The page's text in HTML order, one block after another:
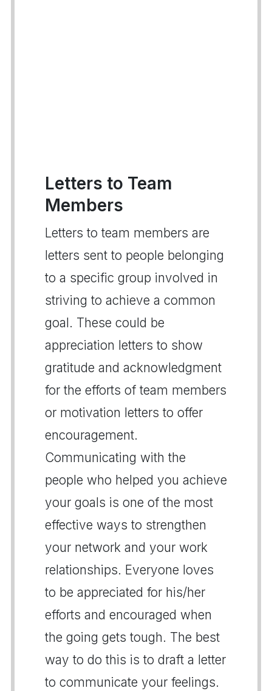
Letters to Team
Members
Letters to team members are
letters sent to people belonging
to a specific group involved in
striving to achieve a common
goal. These could be
appreciation letters to show
gratitude and acknowledgment
for the efforts of team members
or motivation letters to offer
encouragement.
Communicating with the
people who helped you achieve
your goals is one of the most
effective ways to strengthen
your network and your work
relationships. Everyone loves
to be appreciated for his/her
efforts and encouraged when
the going gets tough. The best
way to do this is to draft a letter
to communicate your feelings.